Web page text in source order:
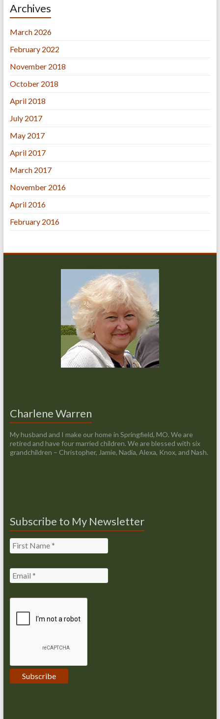
Archives
March 2026
February 2022
November 2018
October 2018
April 2018
July 2017
May 2017
April 2017
March 2017
November 2016
April 2016
February 2016
Charlene Warren
My husband and I make our home in Springfield, MO. We are
retired and have four married children. We are blessed with six
grandchildren – Christopher, Jamie, Nadia, Alexa, Knox, and Nash.
Subscribe to My Newsletter